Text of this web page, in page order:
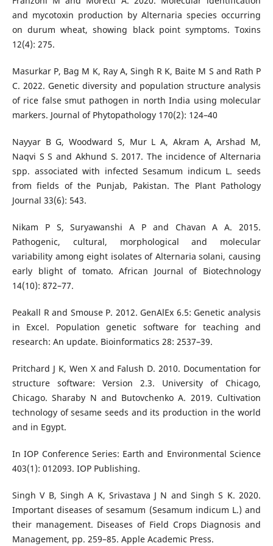
and mycotoxin production by Alternaria species occurring
on durum wheat, showing black point symptoms. Toxins
12(4): 275.
Masurkar P, Bag M K, Ray A, Singh R K, Baite M S and Rath P
C. 2022. Genetic diversity and population structure analysis
of rice false smut pathogen in north India using molecular
markers. Journal of Phytopathology 170(2): 124–40
Nayyar B G, Woodward S, Mur L A, Akram A, Arshad M,
Naqvi S S and Akhund S. 2017. The incidence of Alternaria
spp. associated with infected Sesamum indicum L. seeds
from fields of the Punjab, Pakistan. The Plant Pathology
Journal 33(6): 543.
Nikam P S, Suryawanshi A P and Chavan A A. 2015.
Pathogenic, cultural, morphological and molecular
variability among eight isolates of Alternaria solani, causing
early blight of tomato. African Journal of Biotechnology
14(10): 872–77.
Peakall R and Smouse P. 2012. GenAlEx 6.5: Genetic analysis
in Excel. Population genetic software for teaching and
research: An update. Bioinformatics 28: 2537–39.
Pritchard J K, Wen X and Falush D. 2010. Documentation for
structure software: Version 2.3. University of Chicago,
Chicago. Sharaby N and Butovchenko A. 2019. Cultivation
technology of sesame seeds and its production in the world
and in Egypt.
In IOP Conference Series: Earth and Environmental Science
403(1): 012093. IOP Publishing.
Singh V B, Singh A K, Srivastava J N and Singh S K. 2020.
Important diseases of sesamum (Sesamum indicum L.) and
their management. Diseases of Field Crops Diagnosis and
Management, pp. 259–85. Apple Academic Press.